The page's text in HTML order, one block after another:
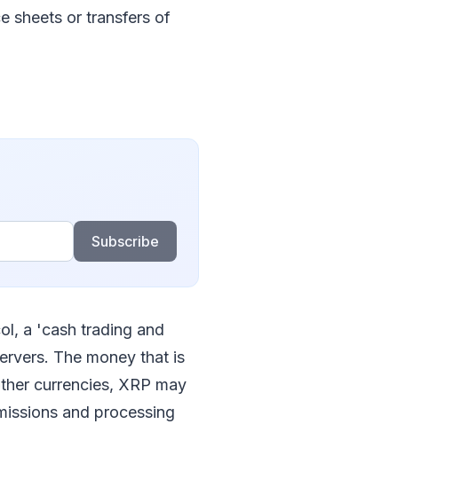
sheets or transfers of
Subscribe
a 'cash trading and
The money that is
currencies, XRP may
and processing